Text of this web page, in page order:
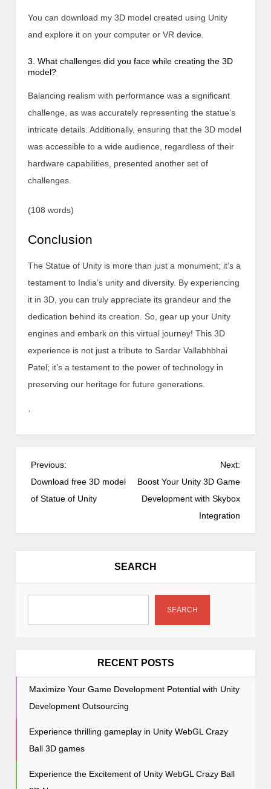
You can download my 3D model created using Unity
and explore it on your computer or VR device.
3. What challenges did you face while creating the 3D
model?
Balancing realism with performance was a significant
challenge, as was accurately representing the statue’s
intricate details. Additionally, ensuring that the 3D model
was accessible to a wide audience, regardless of their
hardware capabilities, presented another set of
challenges.
(108 words)
Conclusion
The Statue of Unity is more than just a monument; it’s a
testament to India’s unity and diversity. By experiencing
it in 3D, you can truly appreciate its grandeur and the
dedication behind its creation. So, gear up your Unity
engines and embark on this virtual journey! This 3D
experience is not just a tribute to Sardar Vallabhbhai
Patel; it’s a testament to the power of technology in
preserving our heritage for future generations.
ʾ
P
o
s
g
t
Previous:
Download free 3D model
of Statue of Unity
Next:
Boost Your Unity 3D Game
Development with Skybox
Integration
SEARCH
SEARCH
RECENT POSTS
Maximize Your Game Development Potential with Unity
Development Outsourcing
Experience thrilling gameplay in Unity WebGL Crazy
Ball 3D games
Experience the Excitement of Unity WebGL Crazy Ball